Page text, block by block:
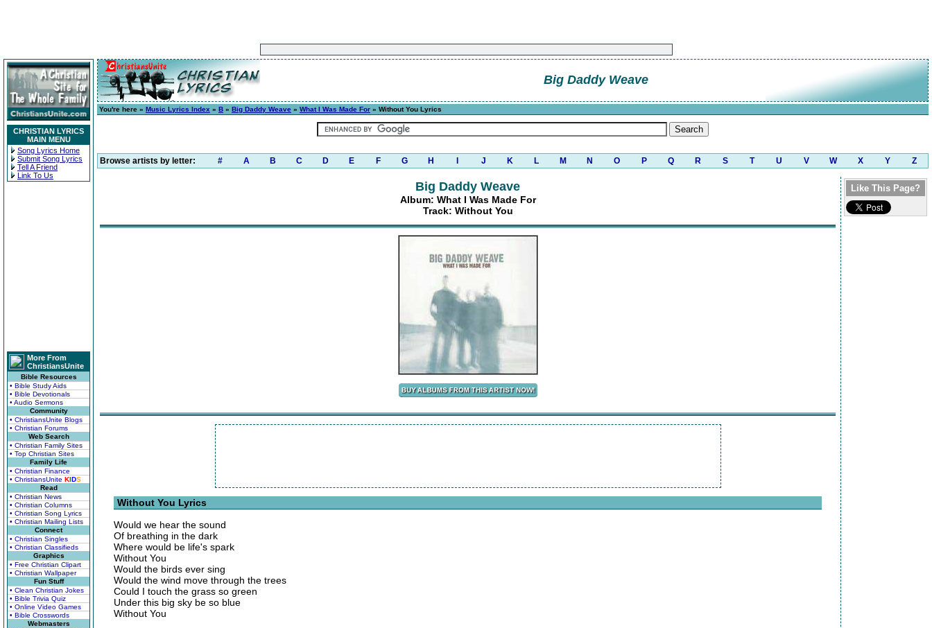
CHRISTIAN LYRICS
MAIN MENU
Song Lyrics Home
Submit Song Lyrics
Tell A Friend
Link To Us
More From
ChristiansUnite
Bible Resources
• Bible Study Aids
• Bible Devotionals
• Audio Sermons
Community
• ChristiansUnite Blogs
• Christian Forums
Web Search
• Christian Family Sites
• Top Christian Sites
Family Life
• Christian Finance
• ChristiansUnite KIDS
Read
• Christian News
• Christian Columns
• Christian Song Lyrics
• Christian Mailing Lists
Connect
• Christian Singles
• Christian Classifieds
Graphics
• Free Christian Clipart
• Christian Wallpaper
Fun Stuff
• Clean Christian Jokes
• Bible Trivia Quiz
• Online Video Games
• Bible Crosswords
Webmasters
Big Daddy Weave
You're here » Music Lyrics Index » B » Big Daddy Weave » What I Was Made For » Without You Lyrics
Browse artists by letter: # A B C D E F G H J K L M N O P Q R S T U V W X Y Z
Big Daddy Weave
Album: What I Was Made For
Track: Without You
Without You Lyrics
Would we hear the sound
Of breathing in the dark
Where would be life's spark
Without You
Would the birds ever sing
Would the wind move through the trees
Could I touch the grass so green
Under this big sky be so blue
Without You
Like This Page?